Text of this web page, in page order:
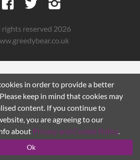
rights reserved 2026
in order to provide a better
keep in mind that cookies may
content. If you continue to
you are agreeing to our
about Privacy and Cookie Policy.
Ok